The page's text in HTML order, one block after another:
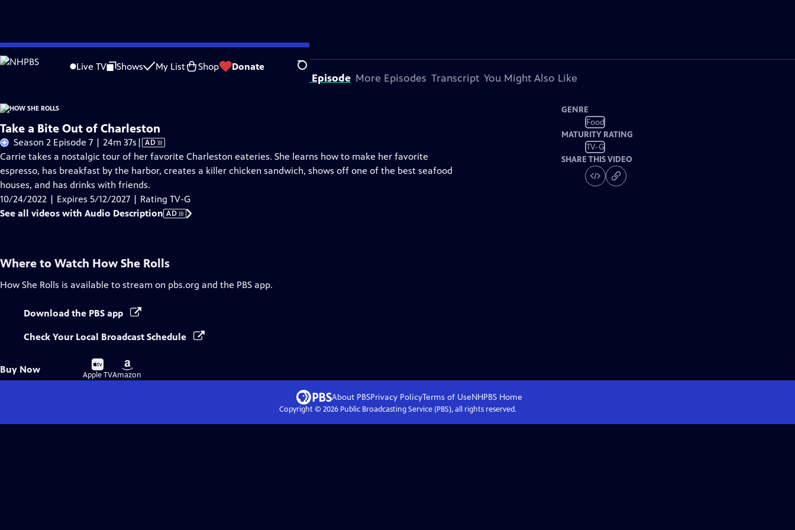
Skip
to
Live TV Shows My List Shop Donate Search
Problems playing video? Report a Problem |Closed Captioning Feedback
About This Episode More Episodes Transcript You Might Also Like
Take a Bite Out of Charleston
Season 2 Episode 7 | 24m 37s Video
has
Audio
Description
| AD
Carrie takes a nostalgic tour of her favorite Charleston eateries. She learns how to make her favorite
espresso, has breakfast by the harbor, creates a killer chicken sandwich, shows off one of the best seafood
houses, and has drinks with friends.
10/24/2022 | Expires 5/12/2027 | Rating TV-G
See all videos with Audio Description AD
GENRE
Food
MATURITY RATING
TV-G
SHARE THIS VIDEO
Where to Watch How She Rolls
How She Rolls is available to stream on pbs.org and the PBS app.
Download the PBS app
Check Your Local Broadcast Schedule
Buy Now
Buy
on
Apple TV
Buy
on
Amazon
About PBSPrivacy PolicyTerms of UseNHPBS Home
Copyright © 2026Public Broadcasting Service (PBS), all rights reserved.